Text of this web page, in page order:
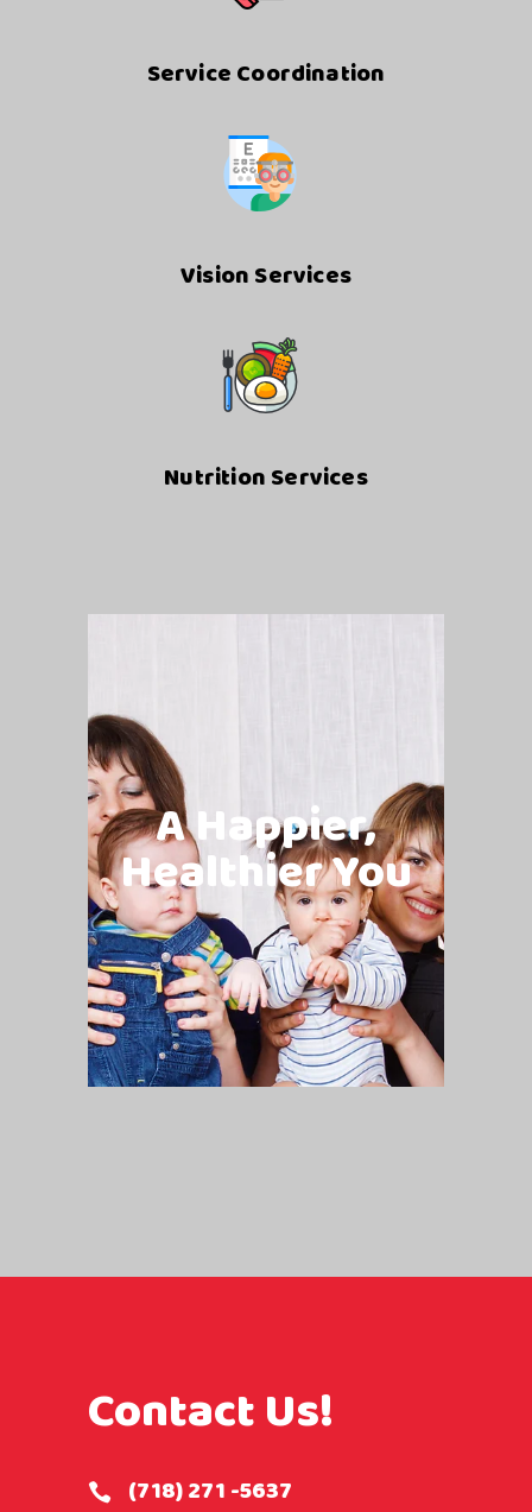
Service Coordination
Vision Services
Nutrition Services
A Happier,
Healthier You
Contact Us!
(718) 271 -5637